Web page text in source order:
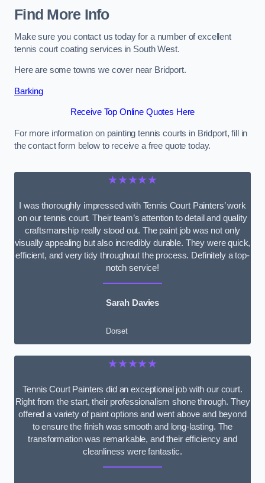
Find More Info
Make sure you contact us today for a number of excellent
tennis court coating services in South West.
Here are some towns we cover near Bridport.
Barking
Receive Top Online Quotes Here
For more information on painting tennis courts in Bridport, fill in
the contact form below to receive a free quote today.
★★★★★
I was thoroughly impressed with Tennis Court Painters’ work
on our tennis court. Their team’s attention to detail and quality
craftsmanship really stood out. The paint job was not only
visually appealing but also incredibly durable. They were quick,
efficient, and very tidy throughout the process. Definitely a top-
notch service!
Sarah Davies
Dorset
★★★★★
Tennis Court Painters did an exceptional job with our court.
Right from the start, their professionalism shone through. They
offered a variety of paint options and went above and beyond
to ensure the finish was smooth and long-lasting. The
transformation was remarkable, and their efficiency and
cleanliness were fantastic.